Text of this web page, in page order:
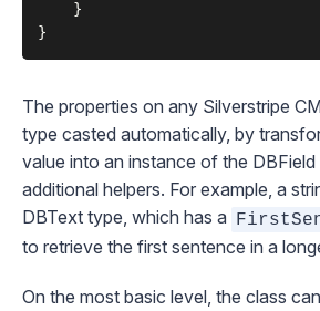
    }
The properties on any Silverstripe
type casted automatically, by
value into an instance of the DBField
additional helpers. For example, a
DBText type, which has a
to retrieve the first sentence in a
On the most basic level, the class